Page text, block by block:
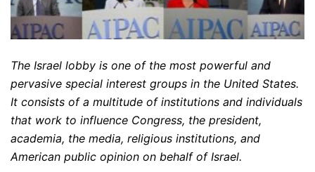
The Israel lobby is one of the most powerful and
pervasive special interest groups in the United States.
It consists of a multitude of institutions and individuals
that work to influence Congress, the president,
academia, the media, religious institutions, and
American public opinion on behalf of Israel.